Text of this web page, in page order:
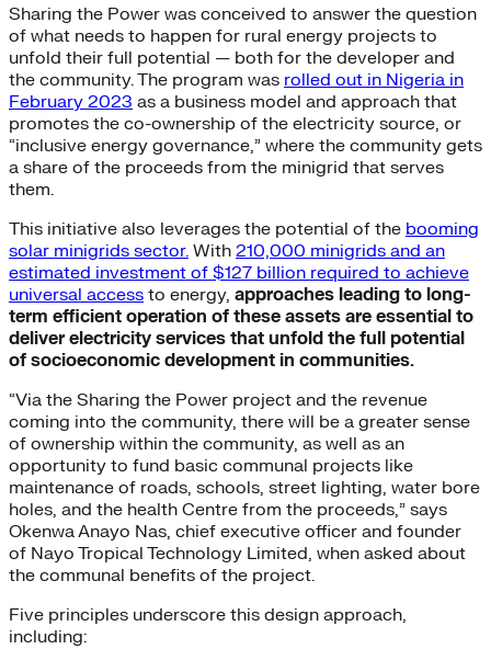
Sharing the Power was conceived to answer the question
of what needs to happen for rural energy projects to
unfold their full potential — both for the developer and
the community. The program was rolled out in Nigeria in
February 2023 as a business model and approach that
promotes the co-ownership of the electricity source, or
“inclusive energy governance,” where the community gets
a share of the proceeds from the minigrid that serves
them.
This initiative also leverages the potential of the booming
solar minigrids sector. With 210,000 minigrids and an
estimated investment of $127 billion required to achieve
universal access to energy, approaches leading to long-
term efficient operation of these assets are essential to
deliver electricity services that unfold the full potential
of socioeconomic development in communities.
“Via the Sharing the Power project and the revenue
coming into the community, there will be a greater sense
of ownership within the community, as well as an
opportunity to fund basic communal projects like
maintenance of roads, schools, street lighting, water bore
holes, and the health Centre from the proceeds,” says
Okenwa Anayo Nas, chief executive officer and founder
of Nayo Tropical Technology Limited, when asked about
the communal benefits of the project.
Five principles underscore this design approach,
including: